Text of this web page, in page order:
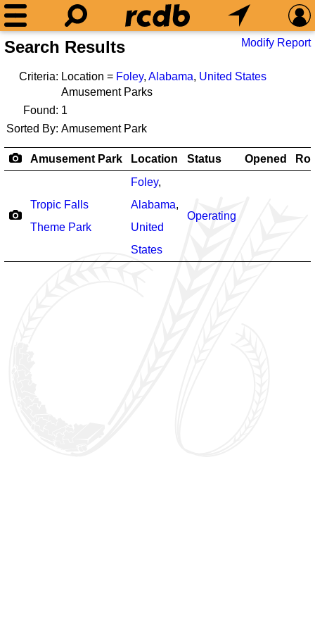
Search Results Modify Report
Criteria: Location = Foley, Alabama, United States
Amusement Parks
Found: 1
Sorted By: Amusement Park
Amusement Park Location Status Opened
Tropic Falls
Theme Park
Foley,
Alabama,
United
States
Operating